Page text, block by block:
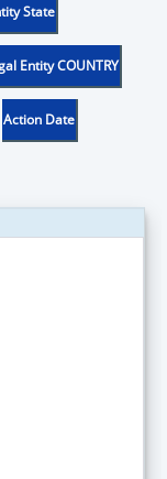
State
Entity COUNTRY
Action Date